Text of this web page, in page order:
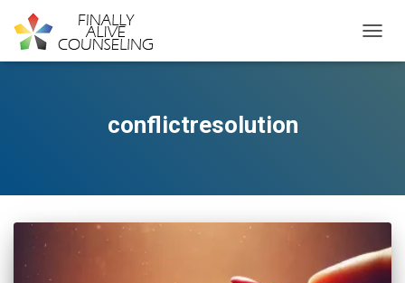
conflictresolution